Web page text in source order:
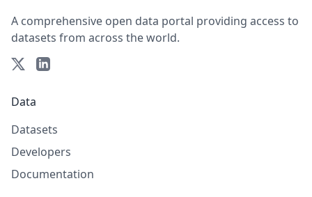
A comprehensive open data portal providing access to
datasets from across the world.
Data
Datasets
Developers
Documentation